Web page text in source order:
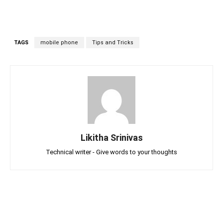
TAGS mobile phone Tips and Tricks
Likitha Srinivas
Technical writer - Give words to your thoughts